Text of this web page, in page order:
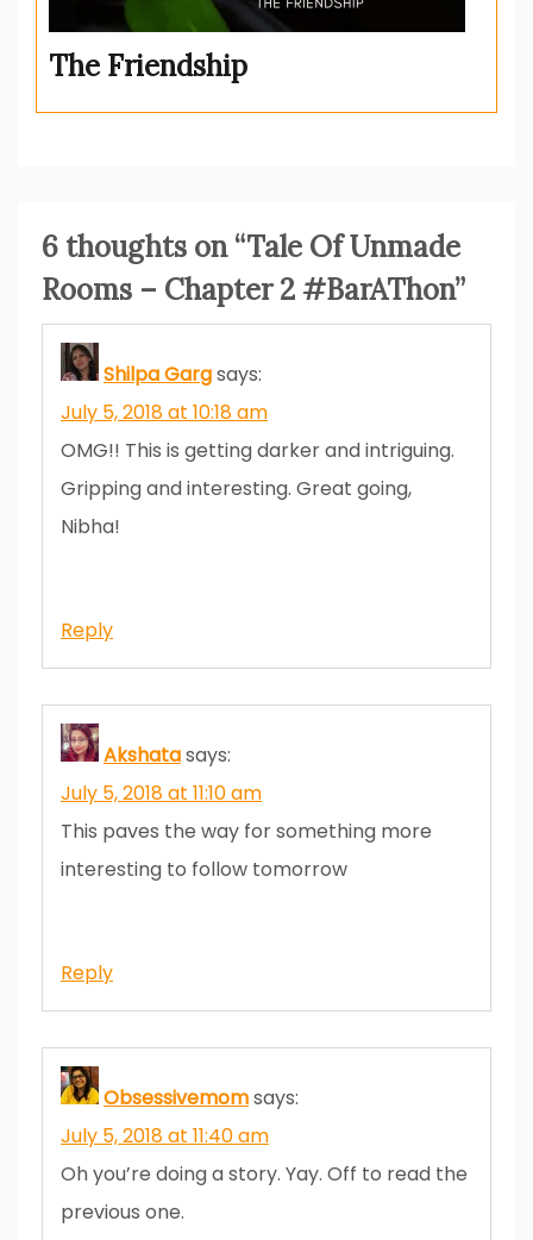
The Friendship
6 thoughts on “Tale Of Unmade
Rooms – Chapter 2 #BarAThon”
Shilpa Gargsays:
July 5, 2018 at 10:18 am
OMG!! This is getting darker and intriguing.
Gripping and interesting. Great going,
Nibha!
Reply
Akshatasays:
July 5, 2018 at 11:10 am
This paves the way for something more
interesting to follow tomorrow
Reply
Obsessivemomsays:
July 5, 2018 at 11:40 am
Oh you’re doing a story. Yay. Off to read the
previous one.